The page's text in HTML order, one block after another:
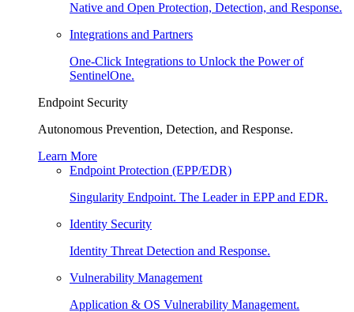
Native and Open Protection, Detection, and Response.
Integrations and Partners
One-Click Integrations to Unlock the Power of
SentinelOne.
Endpoint Security
Autonomous Prevention, Detection, and Response.
Learn More
Endpoint Protection (EPP/EDR)
Singularity Endpoint. The Leader in EPP and EDR.
Identity Security
Identity Threat Detection and Response.
Vulnerability Management
Application & OS Vulnerability Management.